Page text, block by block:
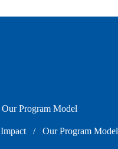
Our Program Model
Impact / Our Program Model